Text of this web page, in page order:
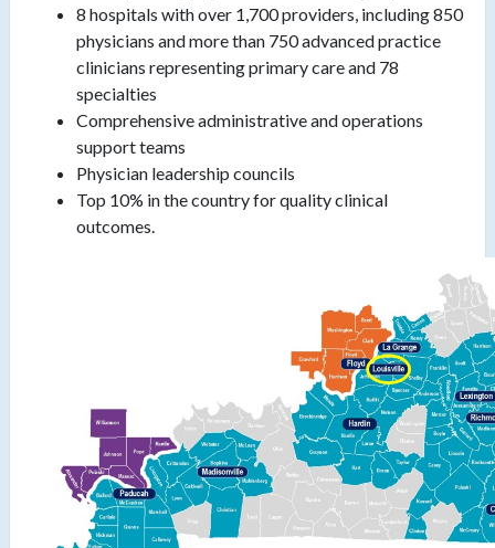
8 hospitals with over 1,700 providers, including 850
physicians and more than 750 advanced practice
clinicians representing primary care and 78
specialties
Comprehensive administrative and operations
support teams
Physician leadership councils
Top 10% in the country for quality clinical
outcomes.